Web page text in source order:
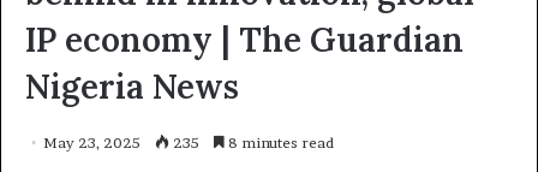
IP economy | The Guardian
Nigeria News
May 23, 2025 235 8 minutes read